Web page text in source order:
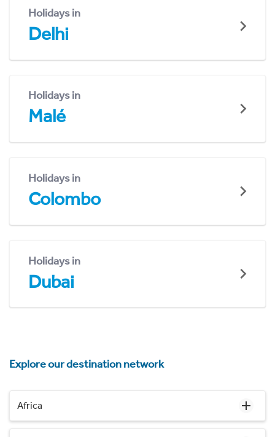
Holidays in
Delhi
Holidays in
Malé
Holidays in
Colombo
Holidays in
Dubai
Explore our destination network
Africa